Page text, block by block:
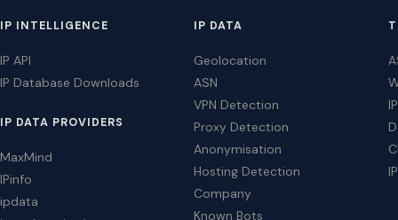
IP INTELLIGENCE
IP API
IP Database Downloads
IP DATA PROVIDERS
MaxMind
IPinfo
ipdata
IP DATA
Geolocation
ASN
VPN Detection
Proxy Detection
Anonymisation
Hosting Detection
Company
Known Bots